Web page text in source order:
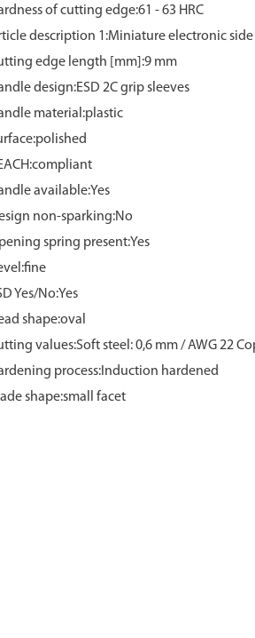
of cutting edge:61 - 63 HRC
description 1:Miniature electronic
edge length [mm]:9 mm
design:ESD 2C grip sleeves
material:plastic
available:Yes
non-sparking:No
spring present:Yes
Yes/No:Yes
shape:oval
values:Soft steel: 0,6 mm / AWG 22
process:Induction hardened
shape:small facet